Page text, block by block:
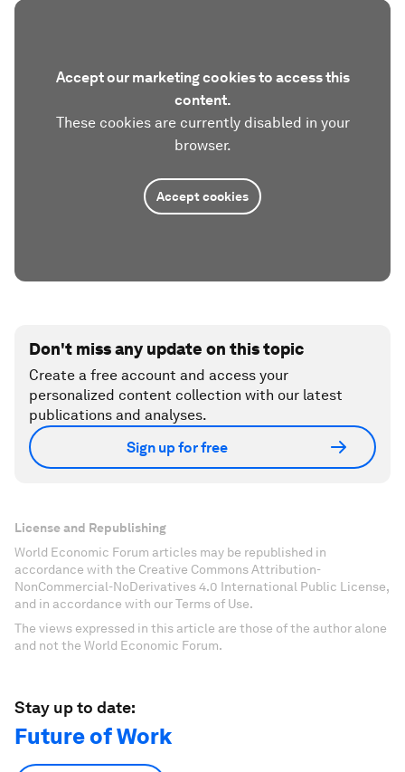
Accept our marketing cookies to access this
content.
These cookies are currently disabled in your
browser.
Accept cookies
Don't miss any update on this topic
Create a free account and access your
personalized content collection with our latest
publications and analyses.
Sign up for free
License and Republishing
World Economic Forum articles may be republished in
accordance with the Creative Commons Attribution-
NonCommercial-NoDerivatives 4.0 International Public License,
and in accordance with our Terms of Use.
The views expressed in this article are those of the author alone
and not the World Economic Forum.
Stay up to date:
Future of Work